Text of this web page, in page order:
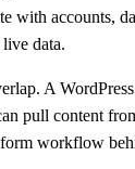
with accounts,
data.
A
pull content
workflow